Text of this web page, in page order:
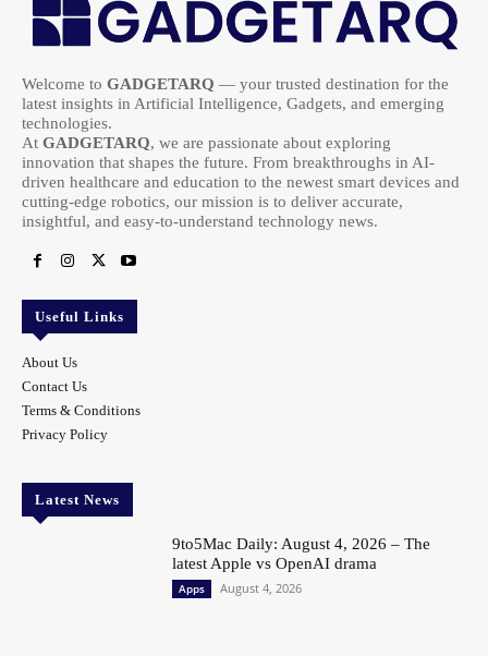
Welcome to GADGETARQ — your trusted destination for the
latest insights in Artificial Intelligence, Gadgets, and emerging
technologies.
At GADGETARQ, we are passionate about exploring
innovation that shapes the future. From breakthroughs in AI-
driven healthcare and education to the newest smart devices and
cutting-edge robotics, our mission is to deliver accurate,
insightful, and easy-to-understand technology news.
Useful Links
About Us
Contact Us
Terms & Conditions
Privacy Policy
Latest News
9to5Mac Daily: August 4, 2026 – The
latest Apple vs OpenAI drama
Apps August 4, 2026